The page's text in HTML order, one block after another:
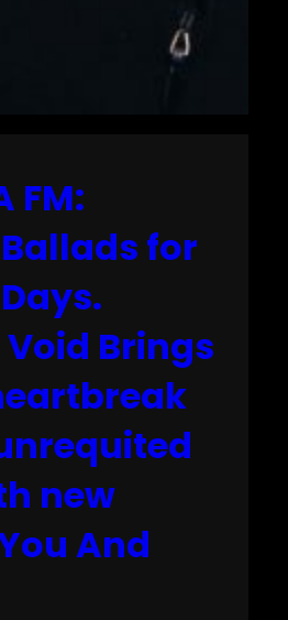
FM:
for
Brings
new
And